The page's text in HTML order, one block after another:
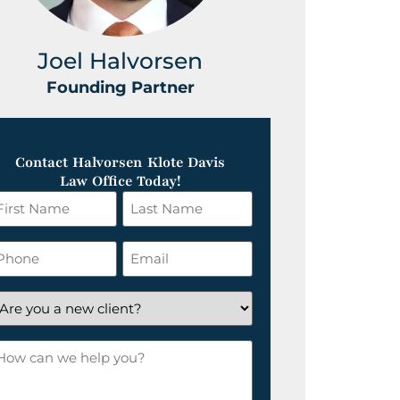
Joel Halvorsen
Founding Partner
Contact Halvorsen Klote Davis
Law Office Today!
Last
Name
*Email
*